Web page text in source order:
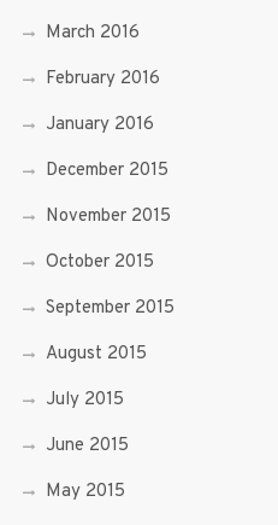
March 2016
February 2016
January 2016
December 2015
November 2015
October 2015
September 2015
August 2015
July 2015
June 2015
May 2015